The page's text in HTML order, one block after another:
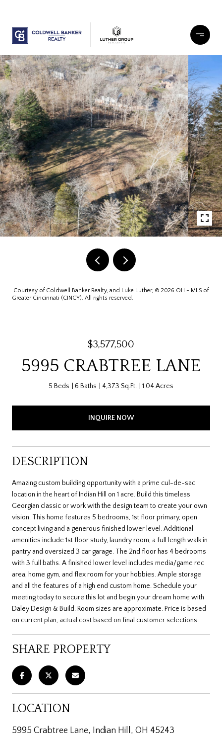
Courtesy of Coldwell Banker Realty, and Luke Luther, © 2026 OH - MLS of
Greater Cincinnati (CINCY). All rights reserved.
$3,577,500
5995 CRABTREE LANE
5 Beds 6 Baths 4,373 Sq.Ft. 1.04 Acres
INQUIRE NOW
DESCRIPTION
Amazing custom building opportunity with a prime cul-de-sac
location in the heart of Indian Hill on 1 acre. Build this timeless
Georgian classic or work with the design team to create your own
vision. This home features 5 bedrooms, 1st floor primary, open
concept living and a generous finished lower level. Additional
amenities include 1st floor study, laundry room, a full length walk in
pantry and oversized 3 car garage. The 2nd floor has 4 bedrooms
with 3 full baths. A finished lower level includes media/game rec
area, home gym, and flex room for your hobbies. Ample storage
and all the features of a high end custom home. Schedule your
meeting today to secure this lot and begin your dream home with
Daley Design & Build. Room sizes are approximate. Price is based
on current plan, actual cost based on final customer selections.
SHARE PROPERTY
LOCATION
5995 Crabtree Lane, Indian Hill, OH 45243